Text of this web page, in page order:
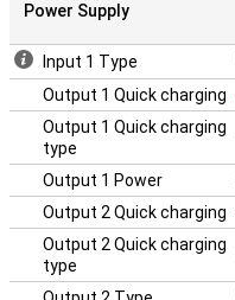
Power Supply
Input 1 Type
Output 1 Quick charging
Output 1 Quick charging
type
Output 1 Power
Output 2 Quick charging
Output 2 Quick charging
type